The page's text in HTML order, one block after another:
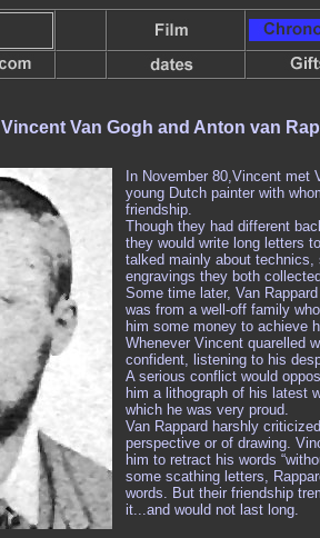
Vincent Van Gogh and Anton van
In November 80,Vincent met
young Dutch painter with
friendship.
Though they had different
they would write long letters
talked mainly about technics,
engravings they both
Some time later, Van
was from a well-off family
him some money to achieve
Whenever Vincent quarelled
confident, listening to his
A serious conflict would
him a lithograph of his latest
which he was very proud.
Van Rappard harshly
perspective or of drawing.
him to retract his words
some scathing letters,
words. But their friendship
it...and would not last long.